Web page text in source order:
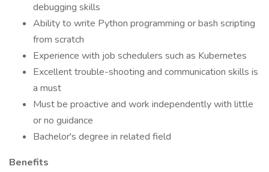
debugging skills
Ability to write Python programming or bash scripting
from scratch
Experience with job schedulers such as Kubernetes
Excellent trouble-shooting and communication skills is
a must
Must be proactive and work independently with little
or no guidance
Bachelor's degree in related field
Benefits